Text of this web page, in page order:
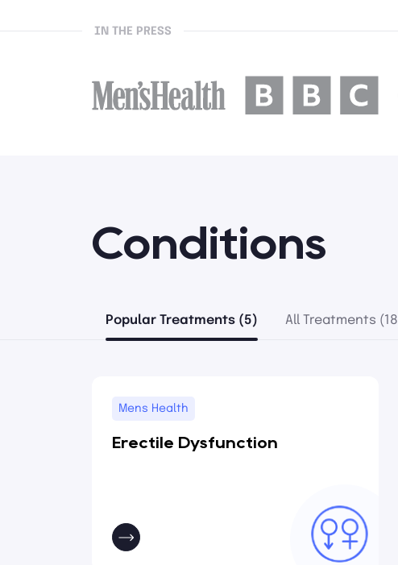
IN THE PRESS
Conditions
Popular Treatments (5) All Treatments
Mens Health
Erectile Dysfunction